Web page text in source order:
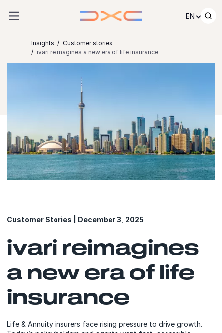
EN
Insights
Customer stories
ivari reimagines a new era of life insurance
Customer Stories | December 3, 2025
ivari reimagines
a new era of life
insurance
Life & Annuity insurers face rising pressure to drive growth.